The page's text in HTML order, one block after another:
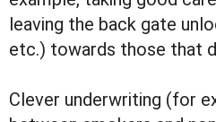
leaving the back gate
etc.) towards those that
Clever underwriting (for